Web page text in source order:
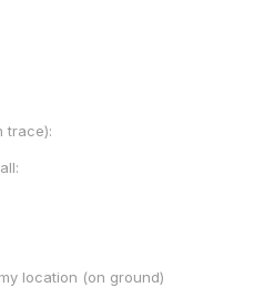
trace):
location (on ground)